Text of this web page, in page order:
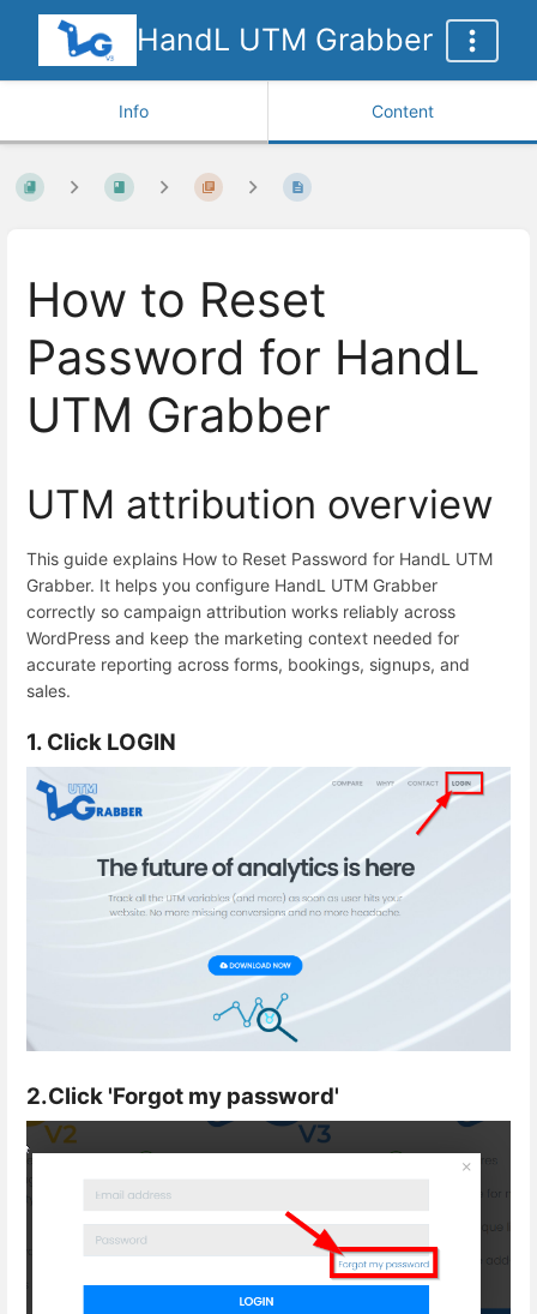
HandL UTM Grabber
Info Content
How to Reset
Password for HandL
UTM Grabber
UTM attribution overview
This guide explains How to Reset Password for HandL UTM
Grabber. It helps you configure HandL UTM Grabber
correctly so campaign attribution works reliably across
WordPress and keep the marketing context needed for
accurate reporting across forms, bookings, signups, and
sales.
1. Click LOGIN
2.Click 'Forgot my password'